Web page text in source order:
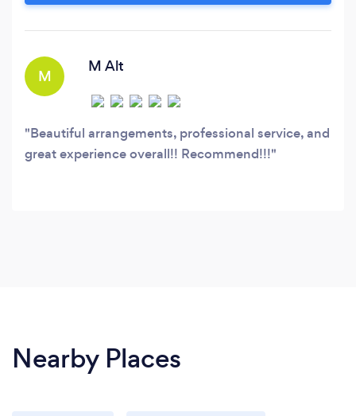
M
M Alt
Beautiful arrangements, professional service, and
great experience overall!! Recommend!!!
Nearby Places